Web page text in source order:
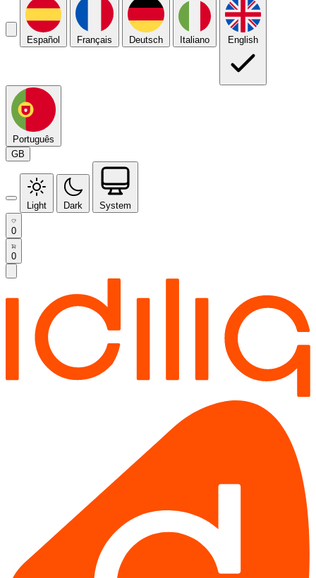
Español Français Deutsch Italiano English
Português
GB
Light Dark System
0
0